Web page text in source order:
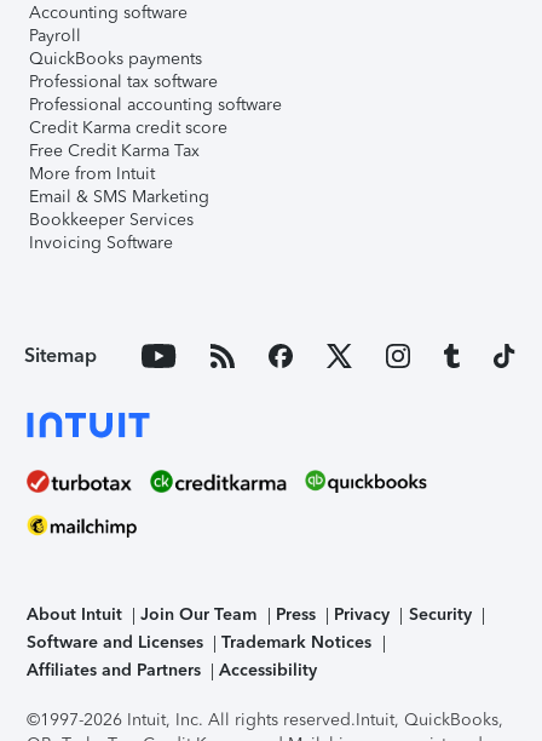
Accounting software
Payroll
QuickBooks payments
Professional tax software
Professional accounting software
Credit Karma credit score
Free Credit Karma Tax
More from Intuit
Email & SMS Marketing
Bookkeeper Services
Invoicing Software
Sitemap
About Intuit Join Our Team Press Privacy
Security
Software and Licenses
Trademark Notices
Affiliates and Partners
Accessibility
©1997-2026 Intuit, Inc. All rights reserved.Intuit, QuickBooks,